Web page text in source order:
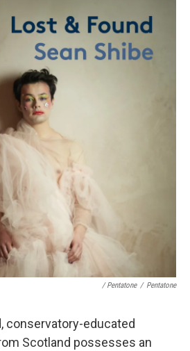
/ Pentatone / Pentatone
conservatory-educated
Scotland possesses an